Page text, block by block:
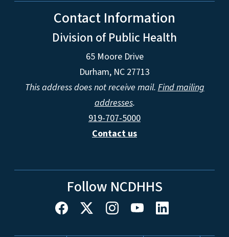
Contact Information
Division of Public Health
65 Moore Drive
Durham, NC 27713
This address does not receive mail. Find mailing
addresses.
919-707-5000
Contact us
Follow NCDHHS